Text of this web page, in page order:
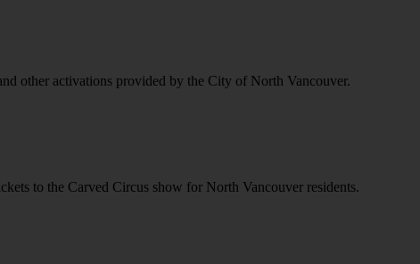
other activations provided by the City of North Vancouver.
to the Carved Circus show for North Vancouver residents.